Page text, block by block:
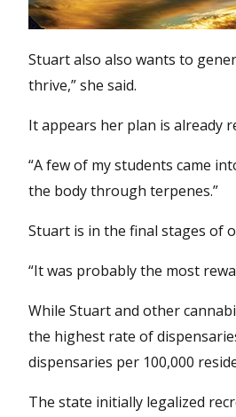
Stuart also also wants to
thrive,” she said.
It appears her plan is already
“A few of my students came
the body through terpenes.”
Stuart is in the final stages of
“It was probably the most
While Stuart and other
the highest rate of
dispensaries per 100,000
The state initially legalized